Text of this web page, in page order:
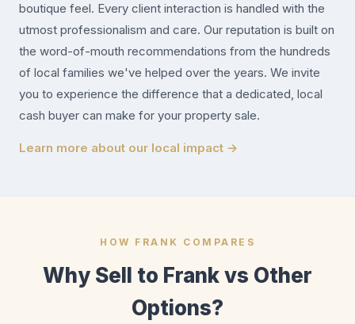
boutique feel. Every client interaction is handled with the
utmost professionalism and care. Our reputation is built on
the word-of-mouth recommendations from the hundreds
of local families we've helped over the years. We invite
you to experience the difference that a dedicated, local
cash buyer can make for your property sale.
Learn more about our local impact →
HOW FRANK COMPARES
Why Sell to Frank vs Other
Options?